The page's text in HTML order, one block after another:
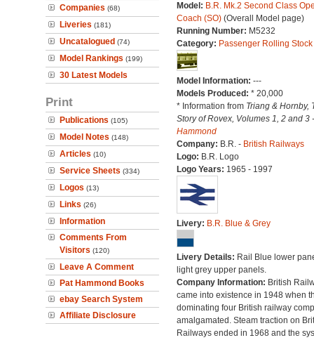
Companies (68)
Liveries (181)
Uncatalogued (74)
Model Rankings (199)
30 Latest Models
Print
Publications (105)
Model Notes (148)
Articles (10)
Service Sheets (334)
Logos (13)
Links (26)
Information
Comments From
Visitors (120)
Leave A Comment
Pat Hammond Books
ebay Search System
Affiliate Disclosure
Model: B.R. Mk.2 Second Class
Coach (SO) (Overall Model page)
Running Number: M5232
Category: Passenger Rolling Stock
Model Information: ---
Models Produced: * 20,000
* Information from Triang & Hornby,
Story of Rovex, Volumes 1, 2 and 3
Hammond
Company: B.R. - British Railways
Logo: B.R. Logo
Logo Years: 1965 - 1997
Livery: B.R. Blue & Grey
Livery Details: Rail Blue lower
light grey upper panels.
Company Information: British
came into existence in 1948 when
dominating four British railway
amalgamated. Steam traction on
Railways ended in 1968 and the